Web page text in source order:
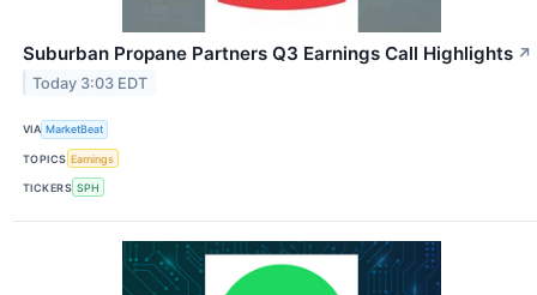
Suburban Propane Partners Q3 Earnings Call Highlights ↗
Today 3:03 EDT
VIA MarketBeat
TOPICS Earnings
TICKERS SPH